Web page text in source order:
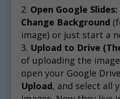
Open Google Slides:
Change Background
image) or just start a
Upload to Drive
of uploading the
open your Google
Upload, and select all